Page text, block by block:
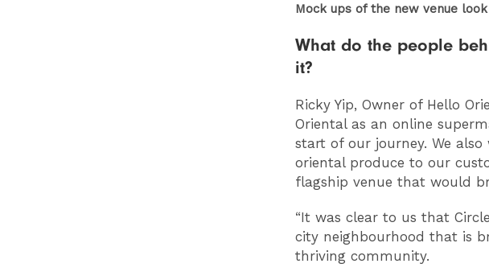
Mock ups of the new venue
What do the people
it?
Ricky Yip, Owner of Hello
Oriental as an online
start of our journey. We
oriental produce to our
flagship venue that would
“It was clear to us that
city neighbourhood that is
thriving community.